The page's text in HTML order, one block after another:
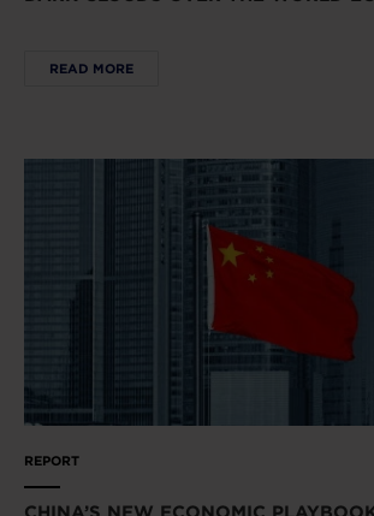
READ MORE
REPORT